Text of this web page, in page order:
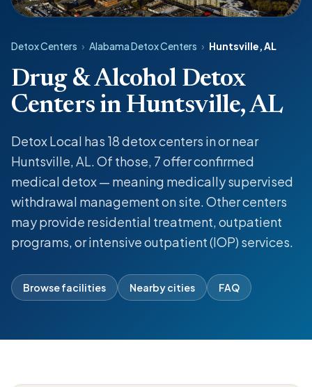
Detox Centers › Alabama Detox Centers › Huntsville, AL
Drug & Alcohol Detox
Centers in Huntsville, AL
Detox Local has 18 detox centers in or near
Huntsville, AL. Of those, 7 offer confirmed
medical detox — meaning medically supervised
withdrawal management on site. Other centers
may provide residential treatment, outpatient
programs, or intensive outpatient (IOP) services.
Browse facilities Nearby cities FAQ